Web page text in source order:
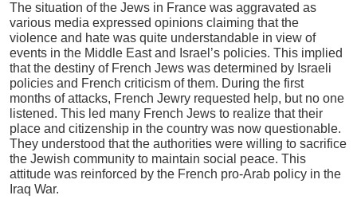
The situation of the Jews in France was aggravated as
various media expressed opinions claiming that the
violence and hate was quite understandable in view of
events in the Middle East and Israel’s policies. This implied
that the destiny of French Jews was determined by Israeli
policies and French criticism of them. During the first
months of attacks, French Jewry requested help, but no one
listened. This led many French Jews to realize that their
place and citizenship in the country was now questionable.
They understood that the authorities were willing to sacrifice
the Jewish community to maintain social peace. This
attitude was reinforced by the French pro-Arab policy in the
Iraq War.